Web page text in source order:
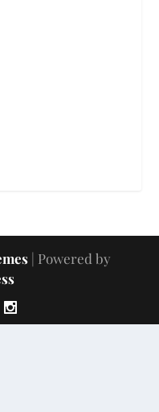
| Powered by